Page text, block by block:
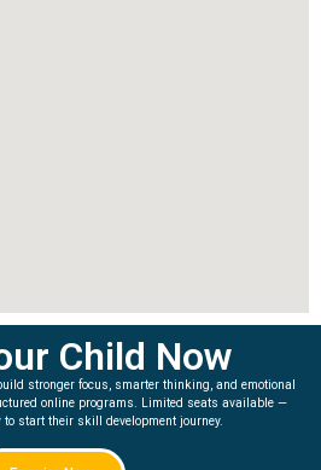
Child Now
stronger focus, smarter thinking, and emotional
online programs. Limited seats available —
to start their skill development journey.